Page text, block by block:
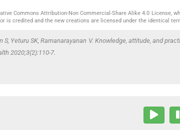
Commons Attribution-Non Commercial-Share Alike 4.0 License,
is credited and the new creations are licensed under the identical
S, Yeturu SK, Ramanarayanan V. Knowledge, attitude, and
2020;3(2):110-7.